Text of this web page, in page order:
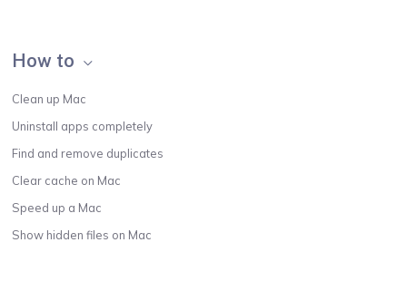
How to
Clean up Mac
Uninstall apps completely
Find and remove duplicates
Clear cache on Mac
Speed up a Mac
Show hidden files on Mac